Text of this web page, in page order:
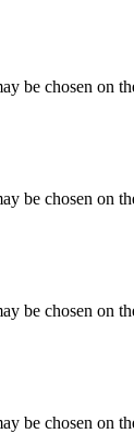
be chosen on
be chosen on
be chosen on
be chosen on